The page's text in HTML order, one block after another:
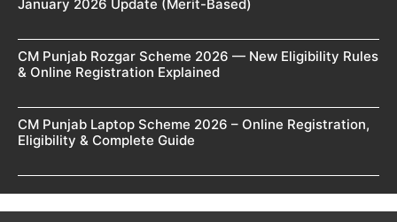
January 2026 Update (Merit-Based)
CM Punjab Rozgar Scheme 2026 — New Eligibility Rules
& Online Registration Explained
CM Punjab Laptop Scheme 2026 – Online Registration,
Eligibility & Complete Guide